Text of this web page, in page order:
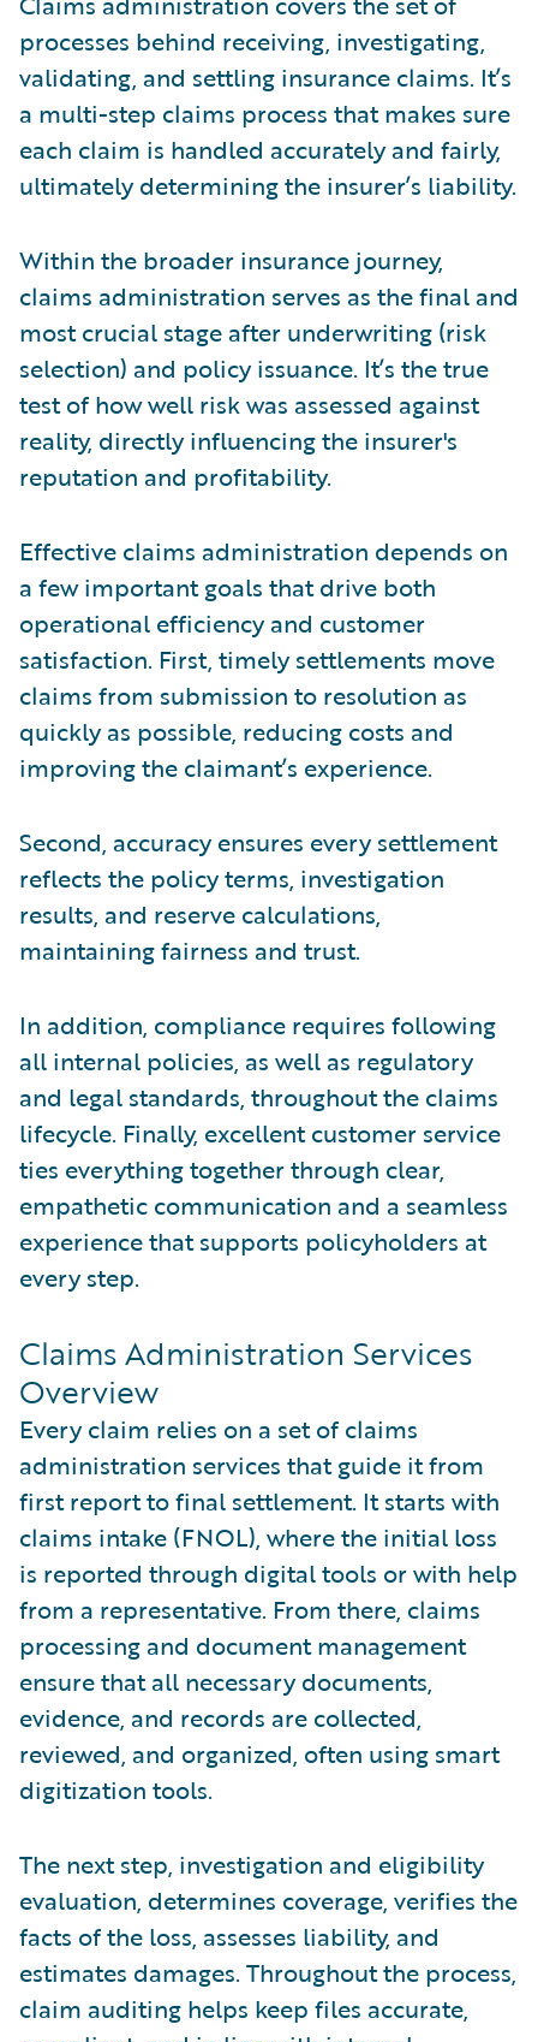
processes behind receiving, investigating,
validating, and settling insurance claims. It’s
a multi-step claims process that makes sure
each claim is handled accurately and fairly,
ultimately determining the insurer’s liability.
Within the broader insurance journey,
claims administration serves as the final and
most crucial stage after underwriting (risk
selection) and policy issuance. It’s the true
test of how well risk was assessed against
reality, directly influencing the insurer's
reputation and profitability.
Effective claims administration depends on
a few important goals that drive both
operational efficiency and customer
satisfaction. First, timely settlements move
claims from submission to resolution as
quickly as possible, reducing costs and
improving the claimant’s experience.
Second, accuracy ensures every settlement
reflects the policy terms, investigation
results, and reserve calculations,
maintaining fairness and trust.
In addition, compliance requires following
all internal policies, as well as regulatory
and legal standards, throughout the claims
lifecycle. Finally, excellent customer service
ties everything together through clear,
empathetic communication and a seamless
experience that supports policyholders at
every step.
Claims Administration Services
Overview
Every claim relies on a set of claims
administration services that guide it from
first report to final settlement. It starts with
claims intake (FNOL), where the initial loss
is reported through digital tools or with help
from a representative. From there, claims
processing and document management
ensure that all necessary documents,
evidence, and records are collected,
reviewed, and organized, often using smart
digitization tools.
The next step, investigation and eligibility
evaluation, determines coverage, verifies the
facts of the loss, assesses liability, and
estimates damages. Throughout the process,
claim auditing helps keep files accurate,